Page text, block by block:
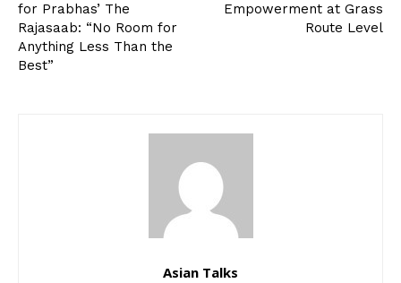
for Prabhas’ The
Rajasaab: “No Room for
Anything Less Than the
Best”
Empowerment at Grass
Route Level
Asian Talks